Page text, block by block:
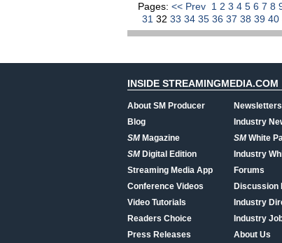
Pages: << Prev 1 2 3 4 5 6 7 8
31 32 33 34 35 36 37 38 39 40
INSIDE STREAMINGMEDIA.COM
About SM Producer
Blog
SMMagazine
SMDigital Edition
Streaming Media App
Conference Videos
Video Tutorials
Readers Choice
Press Releases
Newsletters
Industry
SMWhite
Industry
Forums
Discussion
Industry
Industry
About Us